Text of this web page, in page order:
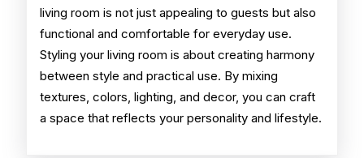
living room is not just appealing to guests but also
functional and comfortable for everyday use.
Styling your living room is about creating harmony
between style and practical use. By mixing
textures, colors, lighting, and decor, you can craft
a space that reflects your personality and lifestyle.